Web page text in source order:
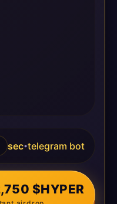
sec•telegram bot
$HYPER